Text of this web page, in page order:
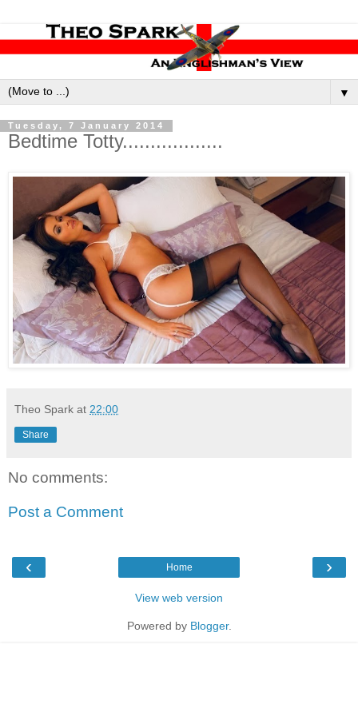
▼
Tuesday, 7 January 2014
Bedtime Totty..................
Theo Spark at 22:00
Share
No comments:
Post a Comment
‹ ›
Home
View web version
Powered by Blogger.